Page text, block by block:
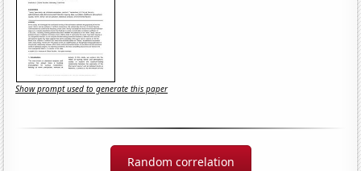
Show prompt used to generate this paper
Random correlation